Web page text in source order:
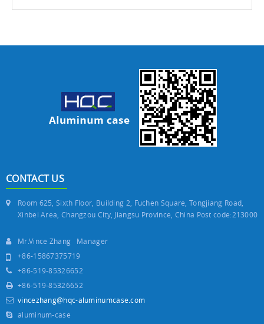
CONTACT US
Room 625, Sixth Floor, Building 2, Fuchen Square, Tongjiang Road,
Xinbei Area, Changzou City, Jiangsu Province, China Post code:213000
Mr.Vince Zhang Manager
+86-15867375719
+86-519-85326652
+86-519-85326652
vincezhang@hqc-aluminumcase.com
aluminum-case